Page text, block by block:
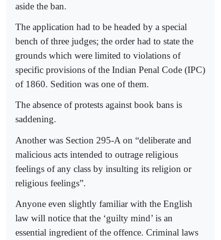
aside the ban.
The application had to be headed by a special
bench of three judges; the order had to state the
grounds which were limited to violations of
specific provisions of the Indian Penal Code (IPC)
of 1860. Sedition was one of them.
The absence of protests against book bans is
saddening.
Another was Section 295-A on “deliberate and
malicious acts intended to outrage religious
feelings of any class by insulting its religion or
religious feelings”.
Anyone even slightly familiar with the English
law will notice that the ‘guilty mind’ is an
essential ingredient of the offence. Criminal laws